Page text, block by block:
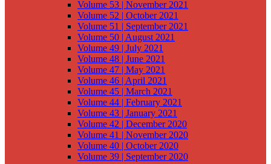
Volume 53 | November 2021
Volume 52 | October 2021
Volume 51 | September 2021
Volume 50 | August 2021
Volume 49 | July 2021
Volume 48 | June 2021
Volume 47 | May 2021
Volume 46 | April 2021
Volume 45 | March 2021
Volume 44 | February 2021
Volume 43 | January 2021
Volume 42 | December 2020
Volume 41 | November 2020
Volume 40 | October 2020
Volume 39 | September 2020